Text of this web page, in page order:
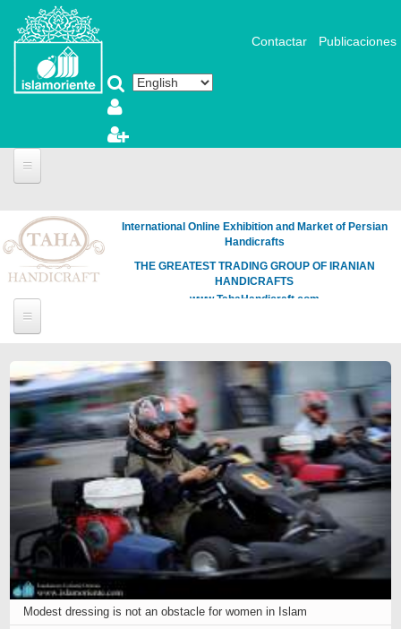
Skip to main content
Contactar Publicaciones
International Online Exhibition and Market of Persian
Handicrafts
THE GREATEST TRADING GROUP OF IRANIAN
HANDICRAFTS
www.TahaHandicraft.com
Modest dressing is not an obstacle for women in Islam
Pages